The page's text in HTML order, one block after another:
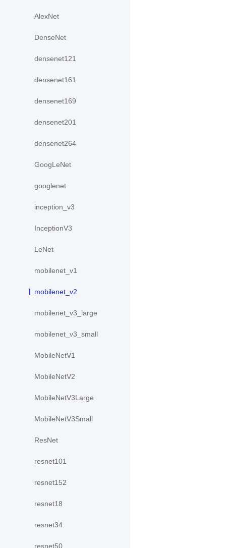
AlexNet
DenseNet
densenet121
densenet161
densenet169
densenet201
densenet264
GoogLeNet
googlenet
inception_v3
InceptionV3
LeNet
mobilenet_v1
mobilenet_v2
mobilenet_v3_large
mobilenet_v3_small
MobileNetV1
MobileNetV2
MobileNetV3Large
MobileNetV3Small
ResNet
resnet101
resnet152
resnet18
resnet34
resnet50